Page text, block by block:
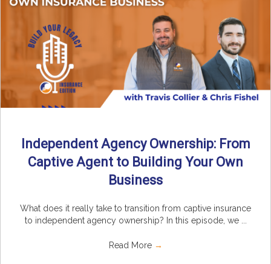
Independent Agency Ownership: From
Captive Agent to Building Your Own
Business
What does it really take to transition from captive insurance
to independent agency ownership? In this episode, we ...
Read More →